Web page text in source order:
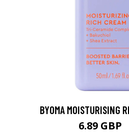
BYOMA MOISTURISING
6.89 GBP